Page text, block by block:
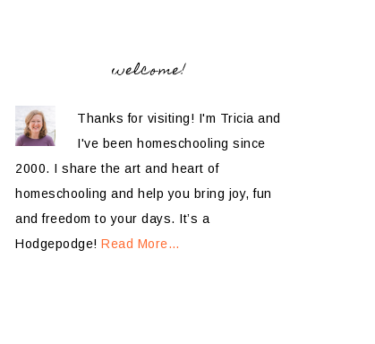
welcome!
Thanks for visiting! I'm Tricia and
I've been homeschooling since
2000. I share the art and heart of
homeschooling and help you bring joy, fun
and freedom to your days. It’s a
Hodgepodge! Read More…